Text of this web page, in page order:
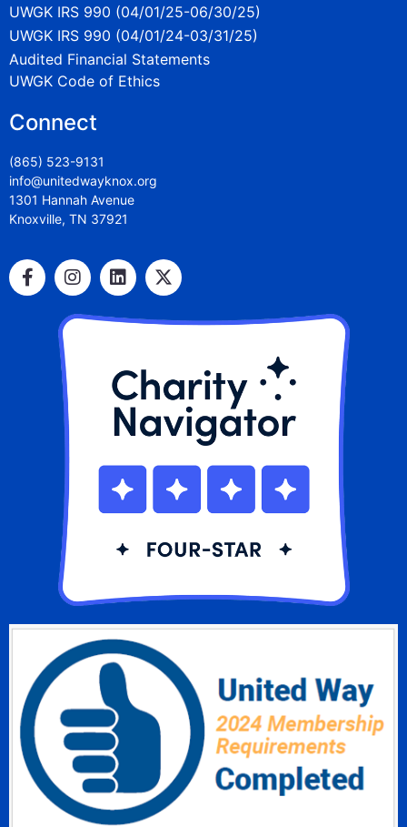
UWGK IRS 990 (04/01/25-06/30/25)
UWGK IRS 990 (04/01/24-03/31/25)
Audited Financial Statements
UWGK Code of Ethics
Connect
(865) 523-9131
info@unitedwayknox.org
1301 Hannah Avenue
Knoxville, TN 37921